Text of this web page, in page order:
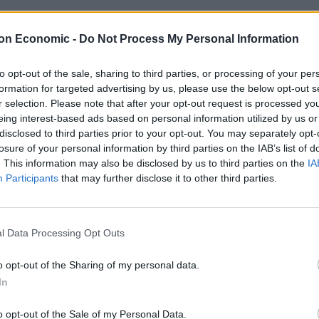
Economic - Do Not Process My Personal Information
opt-out of the sale, sharing to third parties, or processing of your
for targeted advertising by us, please use the below opt-out
selection. Please note that after your opt-out request is processed
interest-based ads based on personal information utilized by us
to third parties prior to your opt-out. You may separately
of your personal information by third parties on the IAB’s list of
This information may also be disclosed by us to third parties on the
Participants that may further disclose it to other third parties.
Data Processing Opt Outs
opt-out of the Sharing of my personal data.
opt-out of the Sale of my Personal Data.
a battering in recent years – and ever since the
Waiting lists for surgery have soared, A&E
network is in crisis.
NHS. It’s decline has been hard to stomach. And,
to this point, many are starting to realise who’s
leave NHS in dire
dying rounds, it looks like overwhelming
next month. She will be tasked with trying to fix
decade of Tory rule.